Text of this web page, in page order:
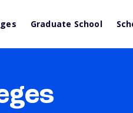
Graduate School